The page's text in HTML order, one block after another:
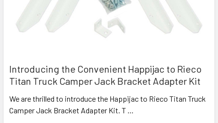
Introducing the Convenient Happijac to Rieco
Titan Truck Camper Jack Bracket Adapter Kit
We are thrilled to introduce the Happijac to Rieco Titan Truck
Camper Jack Bracket Adapter Kit. T …